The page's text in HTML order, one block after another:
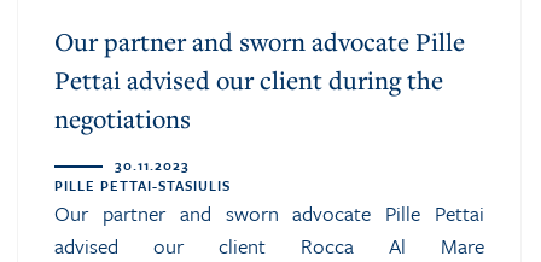
Our partner and sworn advocate Pille
Pettai advised our client during the
negotiations
30.11.2023
PILLE PETTAI-STASIULIS
Our partner and sworn advocate Pille Pettai
advised our client Rocca Al Mare